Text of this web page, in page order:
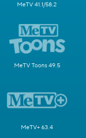
MeTV 41.1/58.2
MeTV Toons 49.5
MeTV+ 63.4